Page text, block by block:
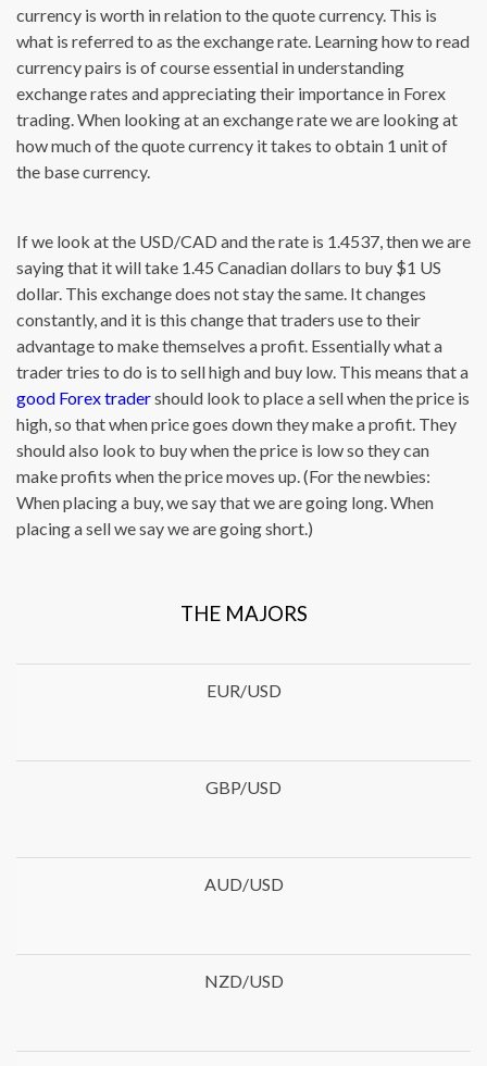
currency is worth in relation to the quote currency. This is
what is referred to as the exchange rate. Learning how to read
currency pairs is of course essential in understanding
exchange rates and appreciating their importance in Forex
trading. When looking at an exchange rate we are looking at
how much of the quote currency it takes to obtain 1 unit of
the base currency.
If we look at the USD/CAD and the rate is 1.4537, then we are
saying that it will take 1.45 Canadian dollars to buy $1 US
dollar. This exchange does not stay the same. It changes
constantly, and it is this change that traders use to their
advantage to make themselves a profit. Essentially what a
trader tries to do is to sell high and buy low. This means that a
good Forex tradershould look to place a sell when the price is
high, so that when price goes down they make a profit. They
should also look to buy when the price is low so they can
make profits when the price moves up. (For the newbies:
When placing a buy, we say that we are going long. When
placing a sell we say we are going short.)
THE MAJORS
EUR/USD
GBP/USD
AUD/USD
NZD/USD